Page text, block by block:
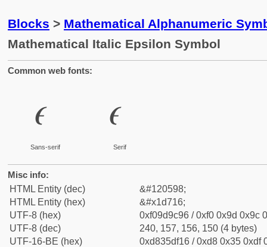
Blocks > Mathematical Alphanumeric
Mathematical Italic Epsilon Symbol
Common web fonts:
𝜖
Sans-serif
𝜖
Serif
Misc info:
HTML Entity (dec)
&#120598;
HTML Entity (hex)
&#x1d716;
UTF-8 (hex)
0xf09d9c96 / 0xf0 0x9d 0x9c
UTF-8 (dec)
240, 157, 156, 150 (4 bytes)
UTF-16-BE (hex)
0xd835df16 / 0xd8 0x35 0xdf